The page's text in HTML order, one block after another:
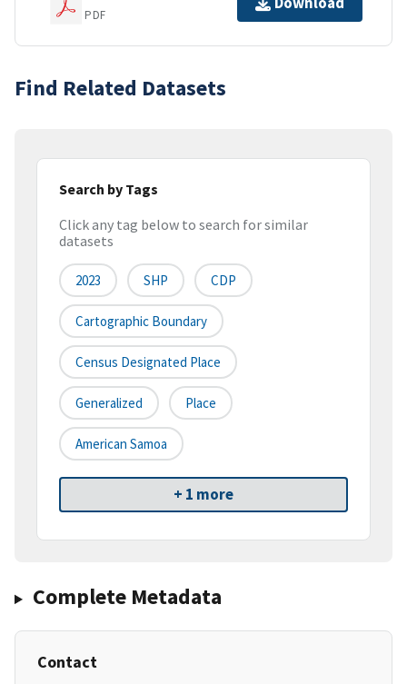
PDF
Find Related Datasets
Search by Tags
Click any tag below to search for similar
datasets
2023 SHP CDP
Cartographic Boundary
Census Designated Place
Generalized Place
American Samoa
+ 1 more
Complete Metadata
Contact